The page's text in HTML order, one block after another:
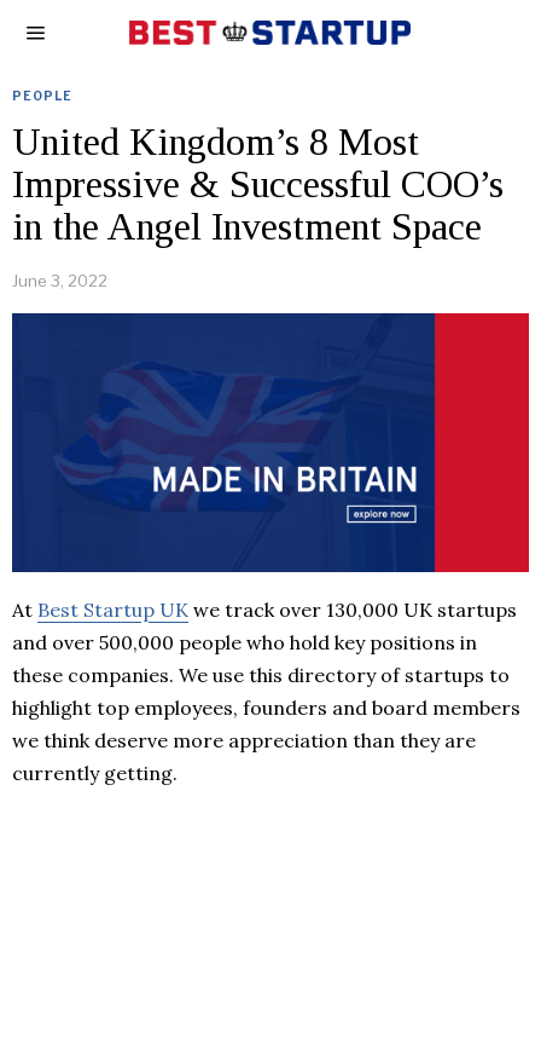
PEOPLE
United Kingdom’s 8 Most
Impressive & Successful COO’s
in the Angel Investment Space
June 3, 2022
At Best Startup UK we track over 130,000 UK startups
and over 500,000 people who hold key positions in
these companies. We use this directory of startups to
highlight top employees, founders and board members
we think deserve more appreciation than they are
currently getting.